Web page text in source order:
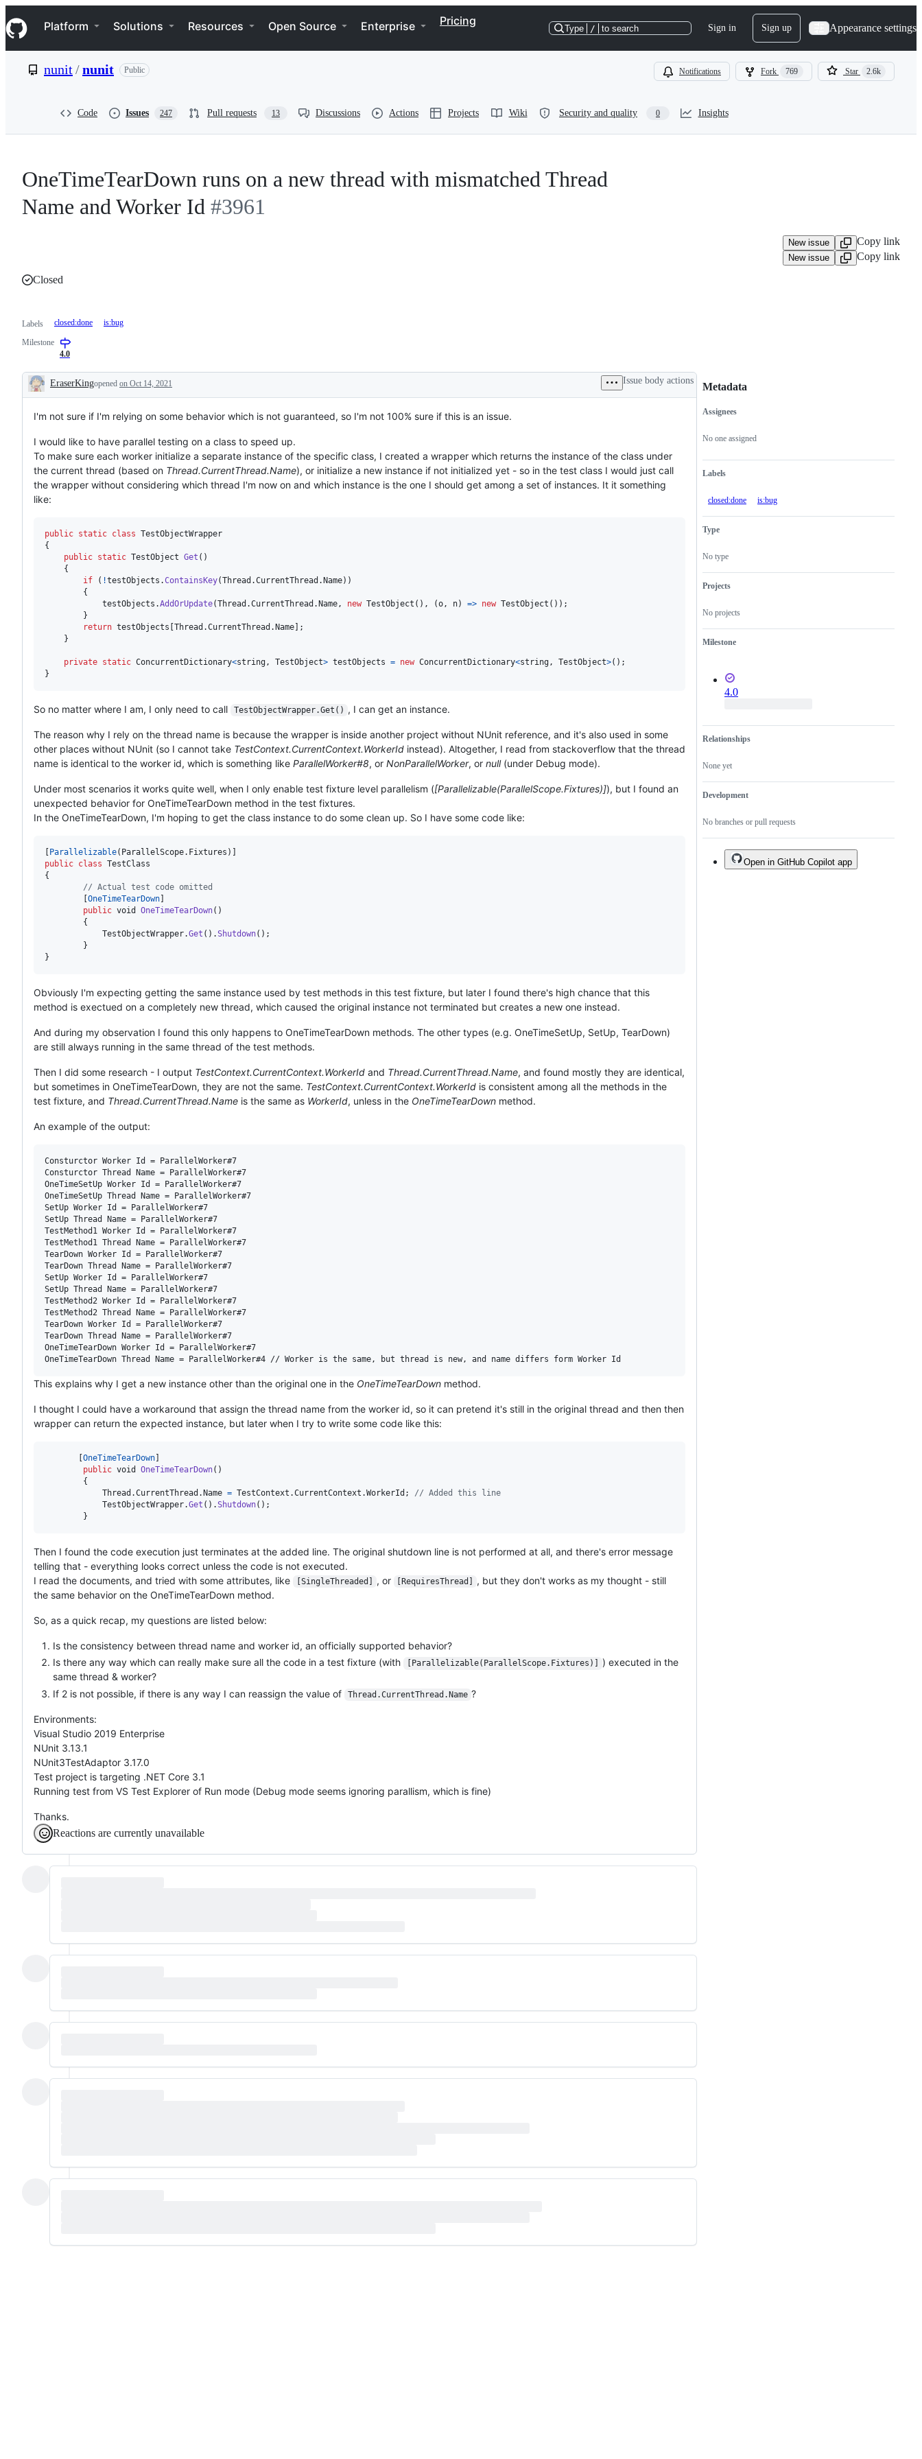
k
i
p
e
Navigation Menu
Platform Solutions Resources Open Source Enterprise Pricing
Type / to search Sign in Sign up Appearance settings
nunit/nunit Public Notifications Fork 769 Star 2.6k
Code Issues 247 Pull requests 13 Discussions Actions Projects Wiki Security and quality 0 Insights
OneTimeTearDown runs on a new thread with mismatched Thread
Name and Worker Id #3961
New issue Copy link
New issue
Copy link
Closed
Labels closed:done is:bug
Milestone
4.0
Description
EraserKingopened on Oct 14, 2021 Issue body actions
I'm not sure if I'm relying on some behavior which is not guaranteed, so I'm not 100% sure if this is an issue.
I would like to have parallel testing on a class to speed up.
To make sure each worker initialize a separate instance of the specific class, I created a wrapper which returns the instance of the class under
the current thread (based on Thread.CurrentThread.Name), or initialize a new instance if not initialized yet - so in the test class I would just call
the wrapper without considering which thread I'm now on and which instance is the one I should get among a set of instances. It it something
like:
public static class TestObjectWrapper
{
public static TestObject Get ( )
{
if
( !testObjects .ContainsKey(Thread .CurrentThread .Name) )
{
testObjects .AddOrUpdate(Thread .CurrentThread .Name, new TestObject ( ) , (o, n) => new TestObject ( ) ) ;
}
return testObjects [Thread .CurrentThread .Name] ;
}
private static ConcurrentDictionary<string, TestObject> testObjects = new ConcurrentDictionary<string, TestObject>( ) ;
}
So no matter where I am, I only need to call TestObjectWrapper.Get() , I can get an instance.
The reason why I rely on the thread name is because the wrapper is inside another project without NUnit reference, and it's also used in some
other places without NUnit (so I cannot take TestContext.CurrentContext.WorkerId instead). Altogether, I read from stackoverflow that the thread
name is identical to the worker id, which is something like ParallelWorker#8, or NonParallelWorker, or null(under Debug mode).
Under most scenarios it works quite well, when I only enable test fixture level parallelism ([Parallelizable(ParallelScope.Fixtures)]), but I found an
unexpected behavior for OneTimeTearDown method in the test fixtures.
In the OneTimeTearDown, I'm hoping to get the class instance to do some clean up. So I have some code like:
[Parallelizable( ParallelScope. Fixtures ) ]
public class TestClass
{
// Actual test code omitted
[OneTimeTearDown]
public void OneTimeTearDown( )
{
TestObjectWrapper.Get ( ) .Shutdown( ) ;
}
}
Obviously I'm expecting getting the same instance used by test methods in this test fixture, but later I found there's high chance that this
method is exectued on a completely new thread, which caused the original instance not terminated but creates a new one instead.
And during my observation I found this only happens to OneTimeTearDown methods. The other types (e.g. OneTimeSetUp, SetUp, TearDown)
are still always running in the same thread of the test methods.
Then I did some research - I output TestContext.CurrentContext.WorkerId and Thread.CurrentThread.Name, and found mostly they are identical,
but sometimes in OneTimeTearDown, they are not the same. TestContext.CurrentContext.WorkerId is consistent among all the methods in the
test fixture, and Thread.CurrentThread.Name is the same as WorkerId, unless in the OneTimeTearDown method.
An example of the output:
Consturctor Worker Id = ParallelWorker#7
Consturctor Thread Name = ParallelWorker#7
OneTimeSetUp Worker Id = ParallelWorker#7
OneTimeSetUp Thread Name = ParallelWorker#7
SetUp Worker Id = ParallelWorker#7
SetUp Thread Name = ParallelWorker#7
TestMethod1 Worker Id = ParallelWorker#7
TestMethod1 Thread Name = ParallelWorker#7
TearDown Worker Id = ParallelWorker#7
TearDown Thread Name = ParallelWorker#7
SetUp Worker Id = ParallelWorker#7
SetUp Thread Name = ParallelWorker#7
TestMethod2 Worker Id = ParallelWorker#7
TestMethod2 Thread Name = ParallelWorker#7
TearDown Worker Id = ParallelWorker#7
TearDown Thread Name = ParallelWorker#7
OneTimeTearDown Worker Id = ParallelWorker#7
This explains why I get a new instance other than the original one in the OneTimeTearDown method.
I thought I could have a workaround that assign the thread name from the worker id, so it can pretend it's still in the original thread and then then
wrapper can return the expected instance, but later when I try to write some code like this:
[OneTimeTearDown]
public void OneTimeTearDown( )
{
Thread .CurrentThread .Name = TestContext .CurrentContext .WorkerId ;
// Added this line
TestObjectWrapper.Get ( ) .Shutdown( ) ;
}
Then I found the code execution just terminates at the added line. The original shutdown line is not performed at all, and there's error message
telling that - everything looks correct unless the code is not executed.
I read the documents, and tried with some attributes, like
[SingleThreaded] , or [RequiresThread]
, but they don't works as my thought - still
the same behavior on the OneTimeTearDown method.
So, as a quick recap, my questions are listed below:
Is the consistency between thread name and worker id, an officially supported behavior?
Is there any way which can really make sure all the code in a test fixture (with
[Parallelizable(ParallelScope.Fixtures)]
) executed in the
same thread & worker?
If 2 is not possible, if there is any way I can reassign the value of
Thread.CurrentThread.Name ?
Environments:
Visual Studio 2019 Enterprise
NUnit 3.13.1
NUnit3TestAdaptor 3.17.0
Test project is targeting .NET Core 3.1
Running test from VS Test Explorer of Run mode (Debug mode seems ignoring parallism, which is fine)
Thanks.
Reactions are currently unavailable
Metadata
Metadata
Assignees
No one assigned
Labels
closed:done is:bug
Type
No type
Projects
No projects
Milestone
4.0
Relationships
None yet
Development
No branches or pull requests
Issue
actions
Open in GitHub Copilot app